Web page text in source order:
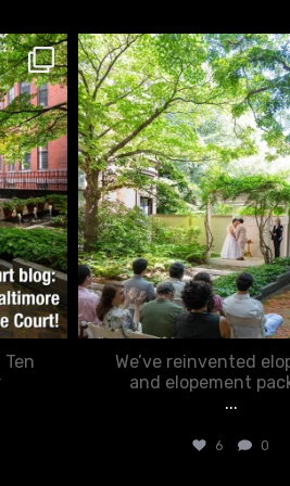
Feb 20
We’ve reinvented
and elopement
...
6 0